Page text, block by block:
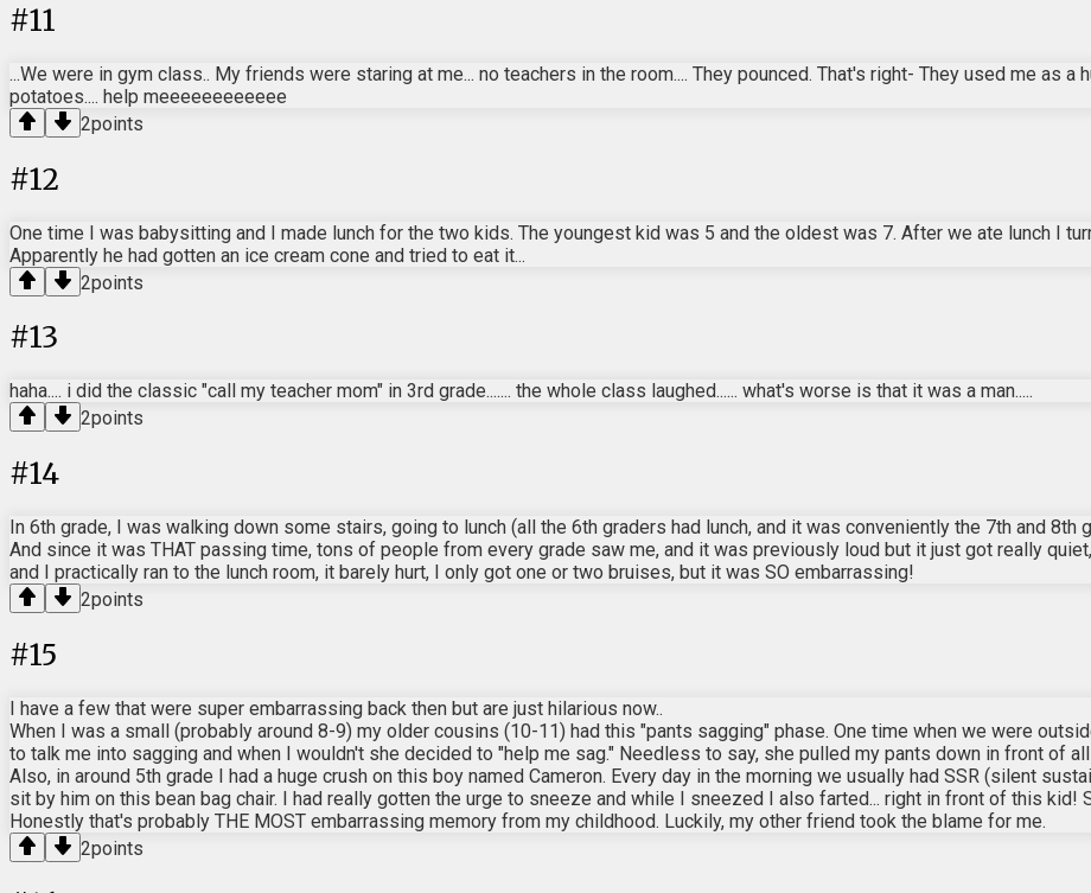
#11
...We were in gym class.. My friends were staring at me... no teachers in the room.... They pounced. That's right- They used me as
potatoes.... help meeeeeeeeeeee
2points
#12
One time I was babysitting and I made lunch for the two kids. The youngest kid was 5 and the oldest was 7. After we ate lunch I
Apparently he had gotten an ice cream cone and tried to eat it...
2points
#13
haha.... i did the classic "call my teacher mom" in 3rd grade....... the whole class laughed...... what's worse is that it was a man.....
2points
#14
In 6th grade, I was walking down some stairs, going to lunch (all the 6th graders had lunch, and it was conveniently the 7th and
And since it was THAT passing time, tons of people from every grade saw me, and it was previously loud but it just got really
and I practically ran to the lunch room, it barely hurt, I only got one or two bruises, but it was SO embarrassing!
2points
#15
I have a few that were super embarrassing back then but are just hilarious now..
When I was a small (probably around 8-9) my older cousins (10-11) had this "pants sagging" phase. One time when we were
to talk me into sagging and when I wouldn't she decided to "help me sag." Needless to say, she pulled my pants down in front of
Also, in around 5th grade I had a huge crush on this boy named Cameron. Every day in the morning we usually had SSR (silent
sit by him on this bean bag chair. I had really gotten the urge to sneeze and while I sneezed I also farted... right in front of this
Honestly that's probably THE MOST embarrassing memory from my childhood. Luckily, my other friend took the blame for me.
2points